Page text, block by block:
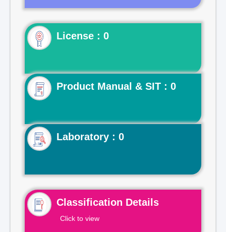
License : 0
Product Manual & SIT : 0
Laboratory : 0
Classification Details
Click to view